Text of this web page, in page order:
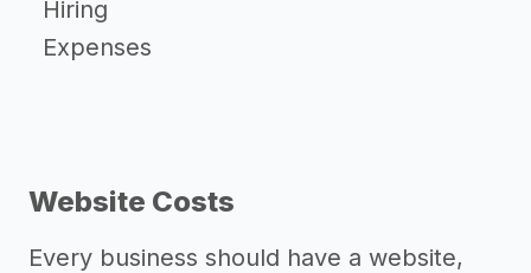
Hiring
Expenses
Website Costs
Every business should have a website,